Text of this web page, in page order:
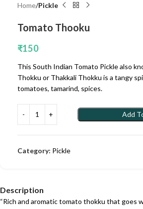
Home Pickle
Tomato Thooku
₹150
This South Indian Tomato Pickle also
Thokku or Thakkali Thokku is a tangy
tomatoes, tamarind, spices.
Add
Category: Pickle
Description
“Rich and aromatic tomato thokku that goes